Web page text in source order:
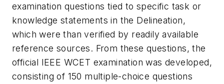
examination questions tied to specific task or
knowledge statements in the Delineation,
which were than verified by readily available
reference sources. From these questions, the
official IEEE WCET examination was developed,
consisting of 150 multiple-choice questions